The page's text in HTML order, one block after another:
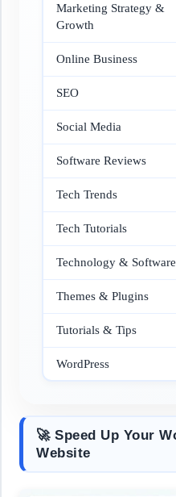
Marketing Strategy &
Growth
Online Business
SEO
Social Media
Software Reviews
Tech Trends
Tech Tutorials
Technology & Software
Themes & Plugins
Tutorials & Tips
WordPress
🚀 Speed Up Your
Website